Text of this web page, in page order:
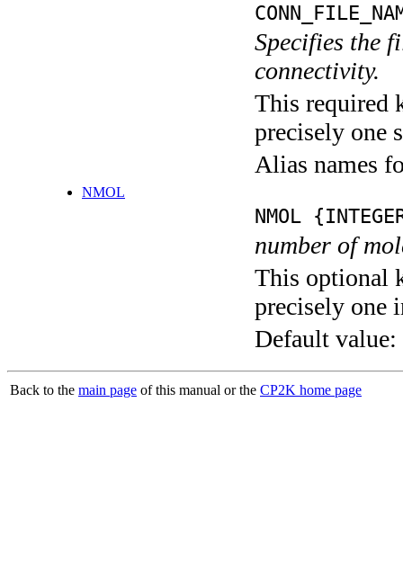
Specifies the
connectivity.
This required
precisely one
Alias names
NMOL
NMOL
number of
This optional
precisely one
Default value:
Back to the main page of this manual or the CP2K home page